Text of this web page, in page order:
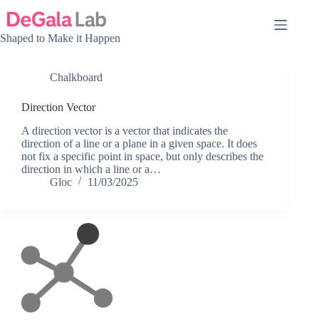
content
Shaped to Make it Happen
Chalkboard
Direction Vector
A direction vector is a vector that indicates the
direction of a line or a plane in a given space. It does
not fix a specific point in space, but only describes the
direction in which a line or a…
Gloc
11/03/2025